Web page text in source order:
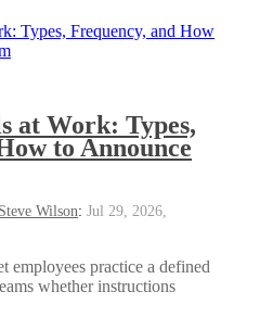
at Work: Types,
to Announce
Steve Wilson: Jul 29, 2026,
employees practice a defined
whether instructions